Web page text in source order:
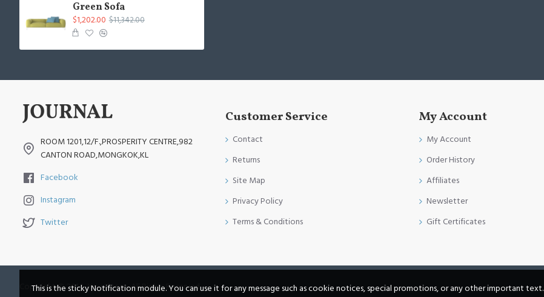
Green Sofa
$1,202.00 $11,342.00
ROOM 1201,12/F.,PROSPERITY CENTRE,982
CANTON ROAD,MONGKOK,KL
Facebook
Instagram
Twitter
Customer Service
Contact
Returns
Site Map
Privacy Policy
Terms & Conditions
My Account
My Account
Order History
Affiliates
Newsletter
Gift Certificates
Copyright © 2014, Your Store, All Rights Reserved
This is the sticky Notification module. You can use it for any message such as cookie notices, special promotions, or any other important text.